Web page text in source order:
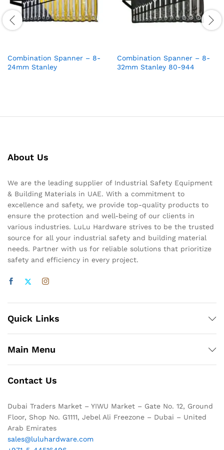
Combination Spanner – 8-
24mm Stanley
Combination Spanner – 8-
32mm Stanley 80-944
About Us
We are the leading supplier of Industrial Safety Equipment
& Building Materials in UAE. With a commitment to
excellence and safety, we provide top-quality products to
ensure the protection and well-being of our clients in
various industries. LuLu Hardware strives to be the trusted
source for all your industrial safety and building material
needs. Partner with us for reliable solutions that prioritize
safety and efficiency in every project.
Quick Links
Main Menu
Contact Us
Dubai Traders Market – YIWU Market – Gate No. 12, Ground
Floor, Shop No. G1111, Jebel Ali Freezone – Dubai – United
Arab Emirates
sales@luluhardware.com